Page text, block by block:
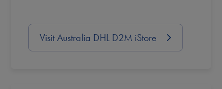
Visit Australia DHL D2M iStore